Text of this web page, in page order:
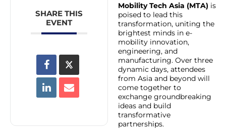
SHARE THIS
EVENT
Mobility Tech Asia (MTA) is
poised to lead this
transformation, uniting the
brightest minds in e-
mobility innovation,
engineering, and
manufacturing. Over three
dynamic days, attendees
from Asia and beyond will
come together to
exchange groundbreaking
ideas and build
transformative
partnerships.